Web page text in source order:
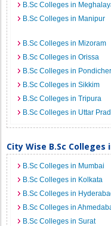
B.Sc Colleges in
B.Sc Colleges in Manipur
B.Sc Colleges in Mizoram
B.Sc Colleges in Orissa
B.Sc Colleges in
B.Sc Colleges in Sikkim
B.Sc Colleges in Tripura
B.Sc Colleges in Uttar
City Wise B.Sc Colleges
B.Sc Colleges in Mumbai
B.Sc Colleges in Kolkata
B.Sc Colleges in
B.Sc Colleges in
B.Sc Colleges in Surat